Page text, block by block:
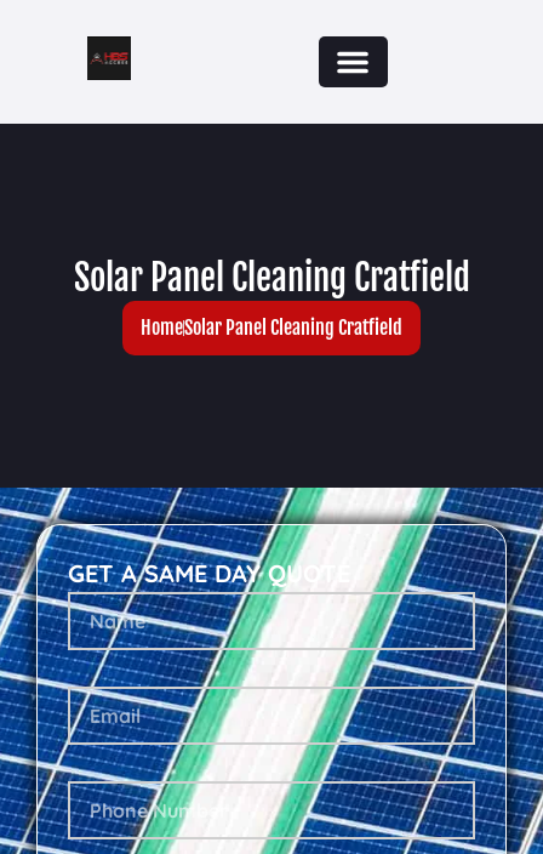
Solar Panel Cleaning Cratfield
HomeSolar Panel Cleaning Cratfield
GET A SAME DAY QUOTE